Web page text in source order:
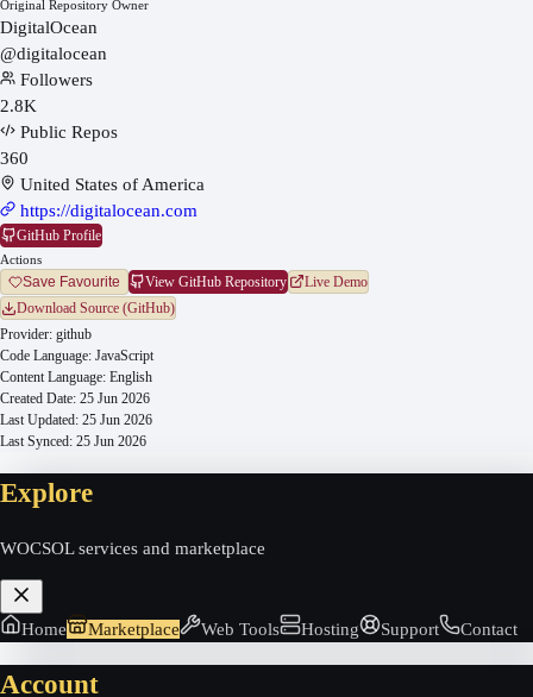
Original Repository Owner
DigitalOcean
@digitalocean
Followers
2.8K
Public Repos
360
United States of America
https://digitalocean.com
GitHub Profile
Actions
Save Favourite View GitHub Repository
Live Demo
Download Source (GitHub)
Provider: github
Code Language: JavaScript
Content Language: English
Created Date: 25 Jun 2026
Last Updated: 25 Jun 2026
Last Synced: 25 Jun 2026
Explore
WOCSOL services and marketplace
Home Marketplace Web Tools Hosting Support Contact
Account